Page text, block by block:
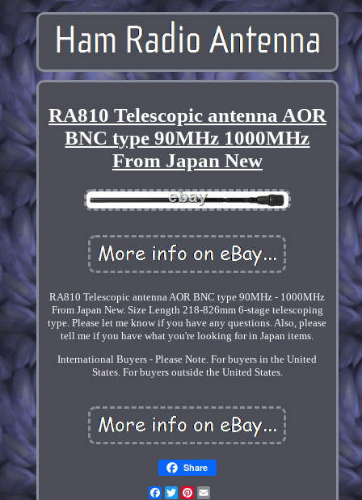
RA810 Telescopic antenna AOR
BNC type 90MHz 1000MHz
From Japan New
RA810 Telescopic antenna AOR BNC type 90MHz - 1000MHz
From Japan New. Size Length 218-826mm 6-stage telescoping
type. Please let me know if you have any questions. Also, please
tell me if you have what you're looking for in Japan items.
International Buyers - Please Note. For buyers in the United
States. For buyers outside the United States.
Share
Facebook
TwitterPinterest